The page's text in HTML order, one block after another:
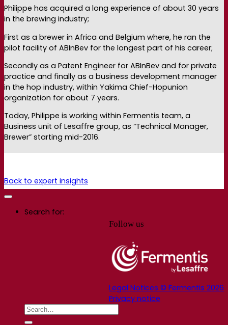
Philippe has acquired a long experience of about 30 years
in the brewing industry;
First as a brewer in Africa and Belgium where, he ran the
pilot facility of ABInBev for the longest part of his career;
Secondly as a Patent Engineer for ABInBev and for private
practice and finally as a business development manager
in the hop industry, within Yakima Chief-Hopunion
organization for about 7 years.
Today, Philippe is working within Fermentis team, a
Business unit of Lesaffre group, as “Technical Manager,
Brewer” starting mid-2016.
Back to expert insights
Follow us
Legal Notices © Fermentis 2026
Privacy notice
Search for: